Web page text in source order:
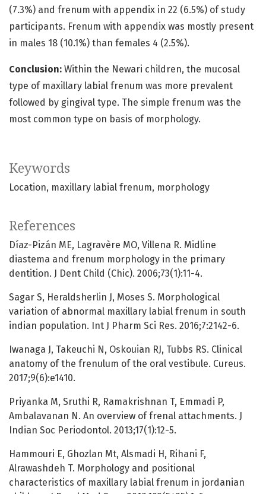
Keywords
Location maxillary labial frenum morphology
(7.3%) and frenum with appendix in 22 (6.5%) of study
participants. Frenum with appendix was mostly present
in males 18 (10.1%) than females 4 (2.5%).
Conclusion: Within the Newari children, the mucosal
type of maxillary labial frenum was more prevalent
followed by gingival type. The simple frenum was the
most common type on basis of morphology.
References
Díaz-Pizán ME, Lagravère MO, Villena R. Midline
diastema and frenum morphology in the primary
dentition. J Dent Child (Chic). 2006;73(1):11-4.
Sagar S, Heraldsherlin J, Moses S. Morphological
variation of abnormal maxillary labial frenum in south
indian population. Int J Pharm Sci Res. 2016;7:2142-6.
Iwanaga J, Takeuchi N, Oskouian RJ, Tubbs RS. Clinical
anatomy of the frenulum of the oral vestibule. Cureus.
2017;9(6):e1410.
Priyanka M, Sruthi R, Ramakrishnan T, Emmadi P,
Ambalavanan N. An overview of frenal attachments. J
Indian Soc Periodontol. 2013;17(1):12-5.
Hammouri E, Ghozlan Mt, Alsmadi H, Rihani F,
Alrawashdeh T. Morphology and positional
characteristics of maxillary labial frenum in jordanian